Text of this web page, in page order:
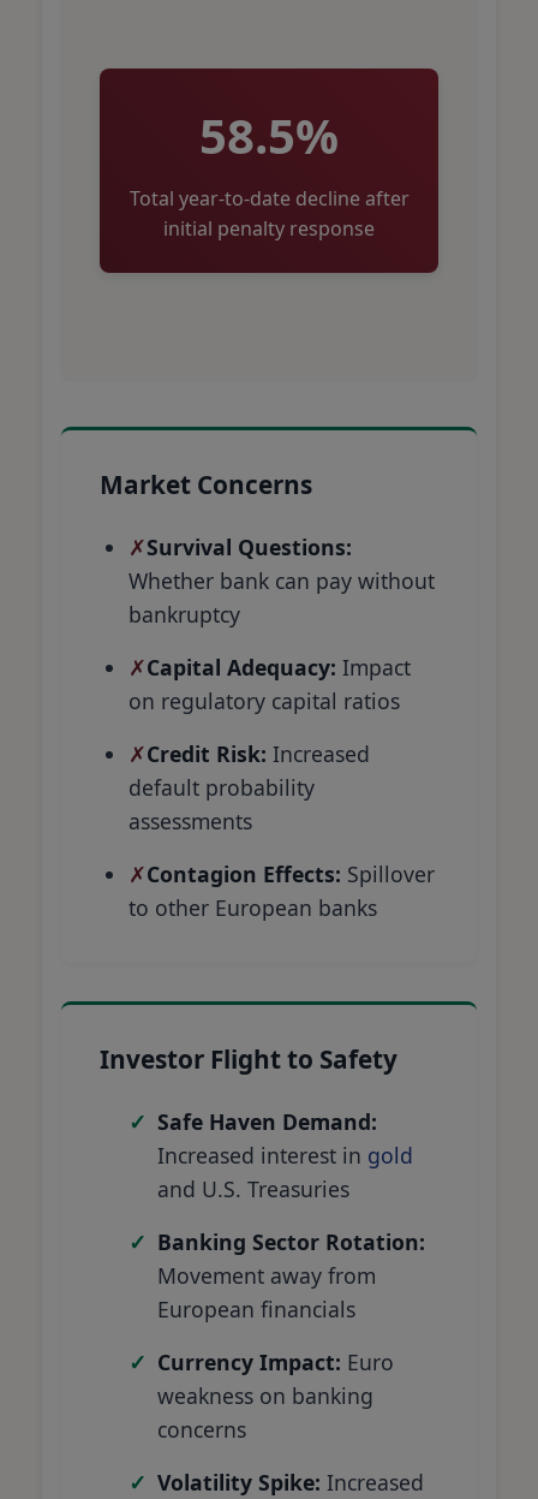
58.5%
Total year-to-date decline after
initial penalty response
Market Concerns
Survival Questions:
Whether bank can pay without
bankruptcy
Capital Adequacy: Impact
on regulatory capital ratios
Credit Risk: Increased
default probability
assessments
Contagion Effects: Spillover
to other European banks
Investor Flight to Safety
Safe Haven Demand:
Increased interest in gold
and U.S. Treasuries
Banking Sector Rotation:
Movement away from
European financials
Currency Impact: Euro
weakness on banking
concerns
Volatility Spike: Increased